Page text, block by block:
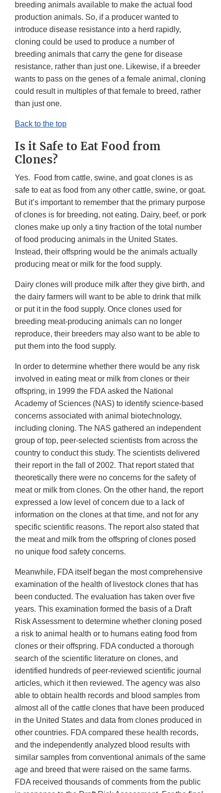
breeding animals available to make the actual food
production animals. So, if a producer wanted to
introduce disease resistance into a herd rapidly,
cloning could be used to produce a number of
breeding animals that carry the gene for disease
resistance, rather than just one. Likewise, if a breeder
wants to pass on the genes of a female animal, cloning
could result in multiples of that female to breed, rather
than just one.
Back to the top
Is it Safe to Eat Food from
Clones?
Yes. Food from cattle, swine, and goat clones is as
safe to eat as food from any other cattle, swine, or goat.
But it’s important to remember that the primary purpose
of clones is for breeding, not eating. Dairy, beef, or pork
clones make up only a tiny fraction of the total number
of food producing animals in the United States.
Instead, their offspring would be the animals actually
producing meat or milk for the food supply.
Dairy clones will produce milk after they give birth, and
the dairy farmers will want to be able to drink that milk
or put it in the food supply. Once clones used for
breeding meat-producing animals can no longer
reproduce, their breeders may also want to be able to
put them into the food supply.
In order to determine whether there would be any risk
involved in eating meat or milk from clones or their
offspring, in 1999 the FDA asked the National
Academy of Sciences (NAS) to identify science-based
concerns associated with animal biotechnology,
including cloning. The NAS gathered an independent
group of top, peer-selected scientists from across the
country to conduct this study. The scientists delivered
their report in the fall of 2002. That report stated that
theoretically there were no concerns for the safety of
meat or milk from clones. On the other hand, the report
expressed a low level of concern due to a lack of
information on the clones at that time, and not for any
specific scientific reasons. The report also stated that
the meat and milk from the offspring of clones posed
no unique food safety concerns.
Meanwhile, FDA itself began the most comprehensive
examination of the health of livestock clones that has
been conducted. The evaluation has taken over five
years. This examination formed the basis of a Draft
Risk Assessment to determine whether cloning posed
a risk to animal health or to humans eating food from
clones or their offspring. FDA conducted a thorough
search of the scientific literature on clones, and
identified hundreds of peer-reviewed scientific journal
articles, which it then reviewed. The agency was also
able to obtain health records and blood samples from
almost all of the cattle clones that have been produced
in the United States and data from clones produced in
other countries. FDA compared these health records,
and the independently analyzed blood results with
similar samples from conventional animals of the same
age and breed that were raised on the same farms.
FDA received thousands of comments from the public